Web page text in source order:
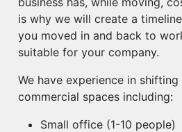
is why we will create a
you moved in and back to
suitable for your company.
We have experience in
commercial spaces including:
Small office (1-10 people)